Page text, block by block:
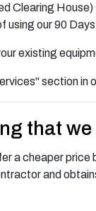
Clearing House)
using our 90
existing
section in
that
a cheaper
and